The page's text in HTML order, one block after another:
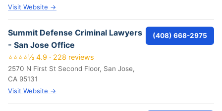
Visit Website →
Summit Defense Criminal Lawyers
- San Jose Office
⭐⭐⭐⭐½ 4.9 · 228 reviews
2570 N First St Second Floor, San Jose,
CA 95131
Visit Website →
(408) 668-2975